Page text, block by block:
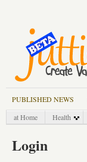
PUBLISHED NEWS
at Home
Health
Login